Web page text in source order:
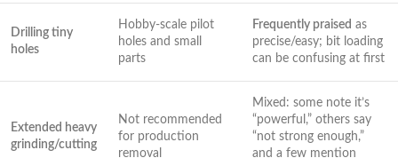
Drilling tiny
‍holes
Hobby-scale pilot
holes and small
parts
Frequently praised as
precise/easy; bit loading
can be confusing at first
Extended heavy⁤
grinding/cutting
Not recommended
for production
removal
Mixed: some ​note it’s
“powerful,” others say
“not strong enough,”
and a few mention ⁤